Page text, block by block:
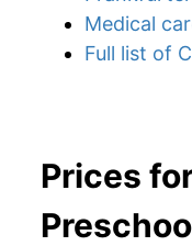
Medical
Full list of
Prices